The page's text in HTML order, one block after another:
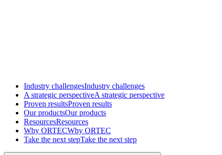
Industry challengesIndustry challenges
A strategic perspectiveA strategic perspective
Proven resultsProven results
Our productsOur products
ResourcesResources
Why ORTECWhy ORTEC
Take the next stepTake the next step